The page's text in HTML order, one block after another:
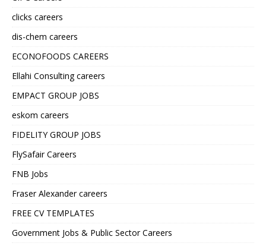
clicks careers
dis-chem careers
ECONOFOODS CAREERS
Ellahi Consulting careers
EMPACT GROUP JOBS
eskom careers
FIDELITY GROUP JOBS
FlySafair Careers
FNB Jobs
Fraser Alexander careers
FREE CV TEMPLATES
Government Jobs & Public Sector Careers